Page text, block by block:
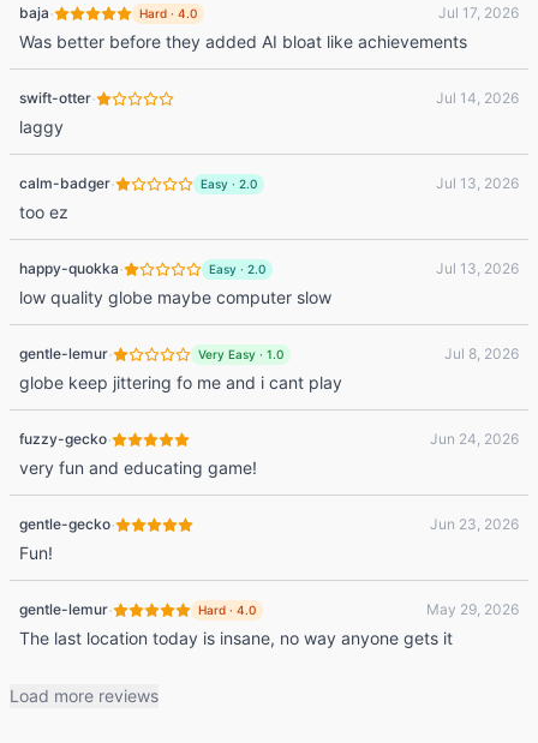
baja· Hard · 4.0 Jul 17, 2026
Was better before they added AI bloat like achievements
swift-otter· Jul 14, 2026
laggy
calm-badger· Easy · 2.0 Jul 13, 2026
too ez
happy-quokka· Easy · 2.0 Jul 13, 2026
low quality globe maybe computer slow
gentle-lemur· Very Easy · 1.0 Jul 8, 2026
globe keep jittering fo me and i cant play
fuzzy-gecko· Jun 24, 2026
very fun and educating game!
gentle-gecko· Jun 23, 2026
Fun!
gentle-lemur· Hard · 4.0 May 29, 2026
The last location today is insane, no way anyone gets it
Load more reviews